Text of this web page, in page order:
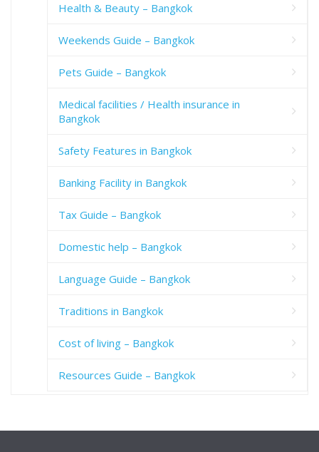
Health & Beauty – Bangkok
Weekends Guide – Bangkok
Pets Guide – Bangkok
Medical facilities / Health insurance in
Bangkok
Safety Features in Bangkok
Banking Facility in Bangkok
Tax Guide – Bangkok
Domestic help – Bangkok
Language Guide – Bangkok
Traditions in Bangkok
Cost of living – Bangkok
Resources Guide – Bangkok